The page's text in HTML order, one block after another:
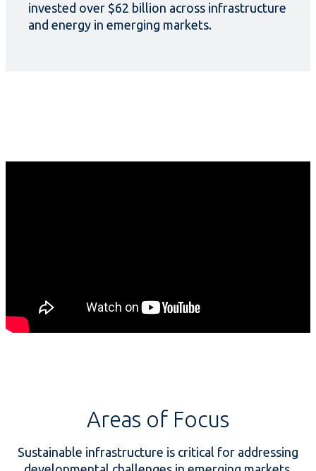
invested over $62 billion across infrastructure
and energy in emerging markets.
Areas of Focus
Sustainable infrastructure is critical for addressing